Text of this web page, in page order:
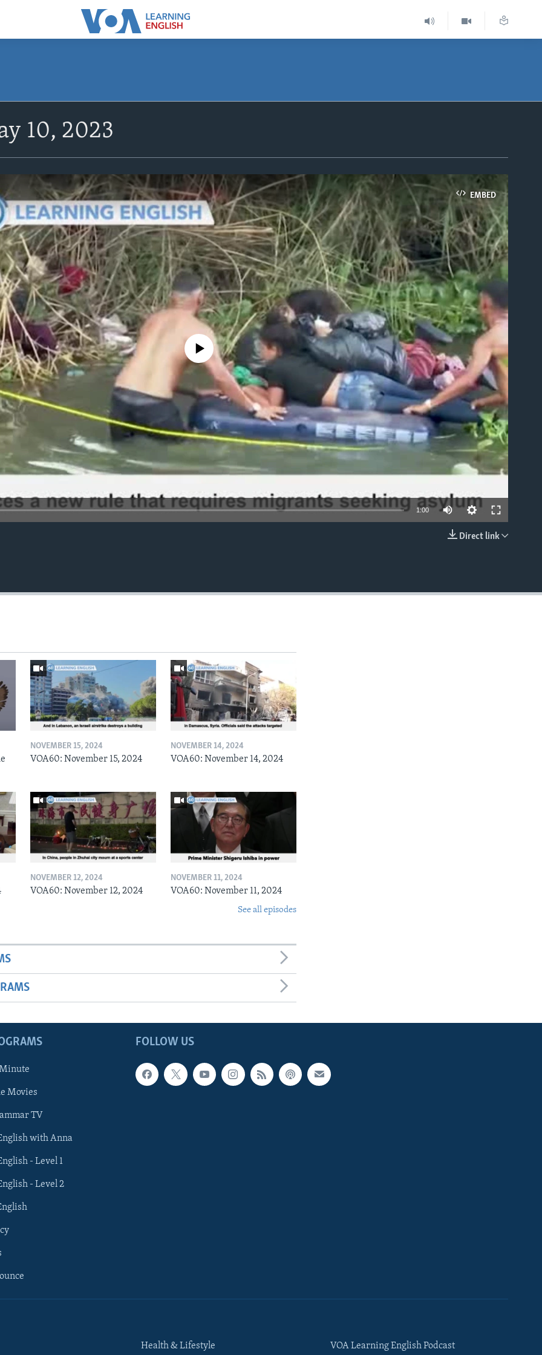
10, 2023
EMBED
No media source currently available
1:00
Direct link
NOVEMBER 15, 2024
VOA60: November 15, 2024
NOVEMBER 14, 2024
VOA60: November 14, 2024
NOVEMBER 12, 2024
VOA60: November 12, 2024
NOVEMBER 11, 2024
VOA60: November 11, 2024
See all episodes
FOLLOW US
Movies
TV
with Anna
- Level 1
- Level 2
Health & Lifestyle VOA Learning English Podcast